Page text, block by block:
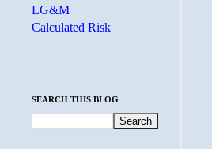
LG&M
Calculated Risk
SEARCH THIS BLOG